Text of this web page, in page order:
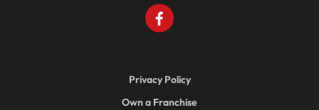
Privacy Policy
Own a Franchise